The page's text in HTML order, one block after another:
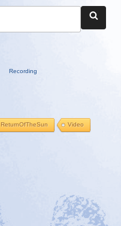
Recording
ReturnOfTheSun Video